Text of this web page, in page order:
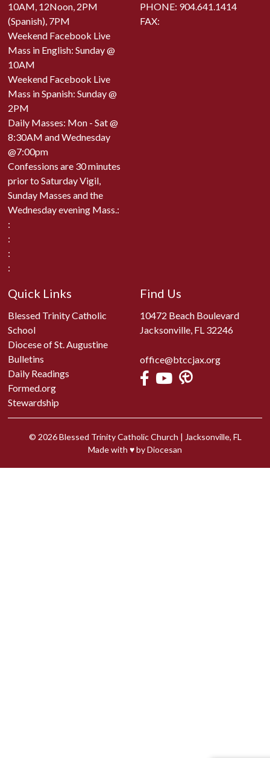
10AM, 12Noon, 2PM
(Spanish), 7PM
Weekend Facebook Live
Mass in English: Sunday @
10AM
Weekend Facebook Live
Mass in Spanish: Sunday @
2PM
Daily Masses: Mon - Sat @
8:30AM and Wednesday
@7:00pm
Confessions are 30 minutes
prior to Saturday Vigil,
Sunday Masses and the
Wednesday evening Mass.:
:
:
:
:
PHONE: 904.641.1414
FAX:
Quick Links
Blessed Trinity Catholic
School
Diocese of St. Augustine
Bulletins
Daily Readings
Formed.org
Stewardship
Find Us
10472 Beach Boulevard
Jacksonville, FL 32246
office@btccjax.org
© 2026Blessed Trinity Catholic Church | Jacksonville, FL
Made with ♥byDiocesan